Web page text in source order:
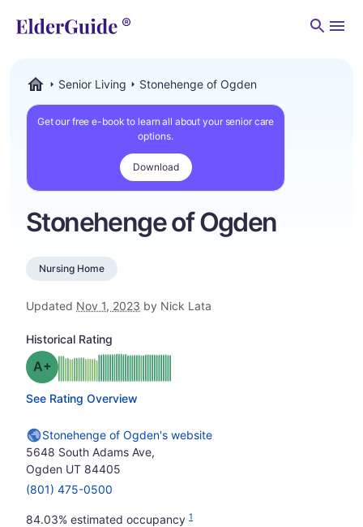
Senior Living Stonehenge of Ogden
Get our free e-book to learn all about your senior care
options.
Download
Stonehenge of Ogden
Nursing Home
Updated Nov 1, 2023 by Nick Lata
Historical Rating
Grade: A-
See Rating Overview
Stonehenge of Ogden's website
5648 South Adams Ave,
Ogden UT 84405
(801) 475-0500
84.03% estimated occupancy 1